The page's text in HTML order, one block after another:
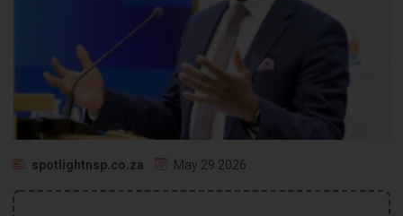
spotlightnsp.co.za May 29 2026